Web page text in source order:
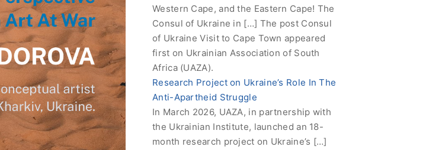
Western Cape, and the Eastern Cape! The
Consul of Ukraine in […] The post Consul
of Ukraine Visit to Cape Town appeared
first on Ukrainian Association of South
Africa (UAZA).
Research Project on Ukraine’s Role In The
Anti-Apartheid Struggle
In March 2026, UAZA, in partnership with
the Ukrainian Institute, launched an 18-
month research project on Ukraine’s […]